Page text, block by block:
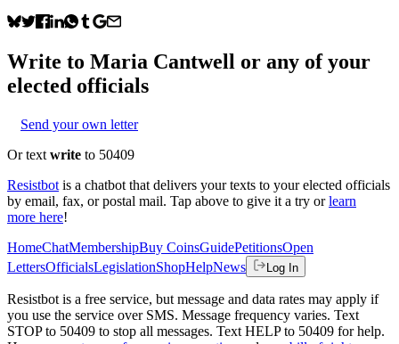
Write to Maria Cantwell or any of your
elected officials
Send your own letter
Or text write to 50409
Resistbot is a chatbot that delivers your texts to your elected officials
by email, fax, or postal mail. Tap above to give it a try or learn
more here!
HomeChatMembershipBuy CoinsGuidePetitionsOpen
LettersOfficialsLegislationShopHelpNews Log In
Resistbot is a free service, but message and data rates may apply if
you use the service over SMS. Message frequency varies. Text
STOP to 50409 to stop all messages. Text HELP to 50409 for help.